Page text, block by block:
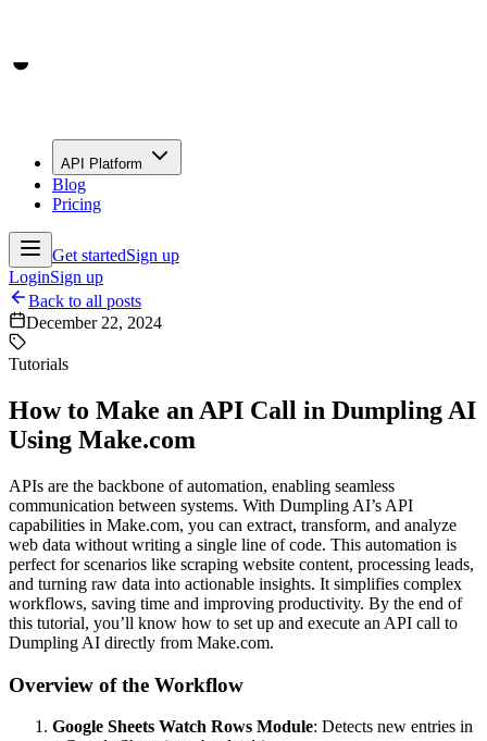
API Platform
Blog
Pricing
Get startedSign up
LoginSign up
Back to all posts
December 22, 2024
Tutorials
How to Make an API Call in Dumpling AI
Using Make.com
APIs are the backbone of automation, enabling seamless
communication between systems. With Dumpling AI’s API
capabilities in Make.com, you can extract, transform, and analyze
web data without writing a single line of code. This automation is
perfect for scenarios like scraping website content, processing leads,
and turning raw data into actionable insights. It simplifies complex
workflows, saving time and improving productivity. By the end of
this tutorial, you’ll know how to set up and execute an API call to
Dumpling AI directly from Make.com.
Overview of the Workflow
Google Sheets Watch Rows Module: Detects new entries in